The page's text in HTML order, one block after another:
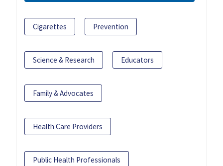
Cigarettes Prevention
Science & Research Educators
Family & Advocates
Health Care Providers
Public Health Professionals